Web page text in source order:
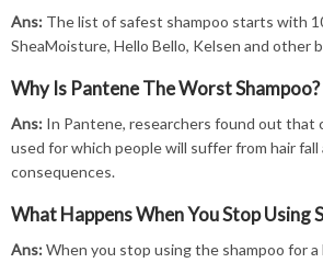
Ans: The list of safest shampoo starts with
SheaMoisture, Hello Bello, Kelsen and other
Why Is Pantene The Worst Shampoo?
Ans: In Pantene, researchers found out that
used for which people will suffer from hair fall
consequences.
What Happens When You Stop Using
Ans:When you stop using the shampoo for a